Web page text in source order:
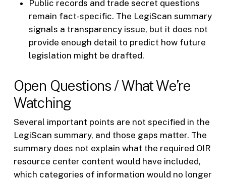
Public records and trade secret questions
remain fact-specific. The LegiScan summary
signals a transparency issue, but it does not
provide enough detail to predict how future
legislation might be drafted.
Open Questions / What We’re
Watching
Several important points are not specified in the
LegiScan summary, and those gaps matter. The
summary does not explain what the required OIR
resource center content would have included,
which categories of information would no longer